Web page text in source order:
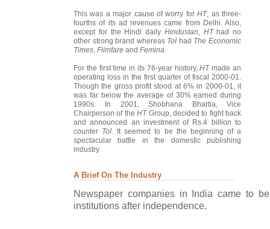
This was a major cause of worry forHT, as three-
fourths of its ad revenues came from Delhi. Also,
except for the Hindi daily Hindustan HThad no
other strong brand whereas ToI had The Economic
Times Filmfare and Femina
For the first time in its 76-year history,HTmade an
operating loss in the first quarter of fiscal 2000-01.
Though the gross profit stood at 6% in 2000-01, it
was far below the average of 30% earned during
1990s. In 2001, Shobhana Bhartia, Vice
Chairperson of theHTGroup, decided to fight back
and announced an investment of Rs.4 billion to
counter ToI . It seemed to be the beginning of a
spectacular battle in the domestic publishing
industry.
A Brief On The Industry
Newspaper companies in India came to
institutions after independence.